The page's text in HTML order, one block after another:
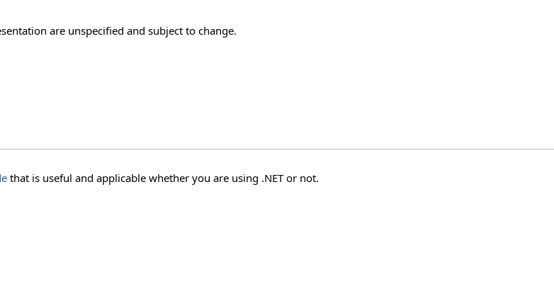
are unspecified and subject to change.
that is useful and applicable whether you are using .NET or not.